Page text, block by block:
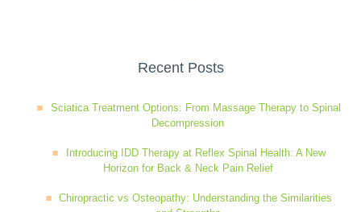
Sciatica
Recent Posts
Sciatica Treatment Options: From Massage Therapy to Spinal
Decompression
Introducing IDD Therapy at Reflex Spinal Health: A New
Horizon for Back & Neck Pain Relief
Chiropractic vs Osteopathy: Understanding the Similarities